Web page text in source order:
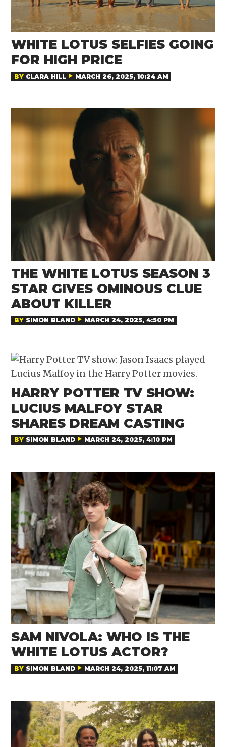
WHITE LOTUS SELFIES GOING
FOR HIGH PRICE
BY CLARA HILL MARCH 26, 2025, 10:24 AM
THE WHITE LOTUS SEASON 3
STAR GIVES OMINOUS CLUE
ABOUT KILLER
BY SIMON BLAND MARCH 24, 2025, 4:50 PM
HARRY POTTER TV SHOW:
LUCIUS MALFOY STAR
SHARES DREAM CASTING
BY SIMON BLAND MARCH 24, 2025, 4:10 PM
SAM NIVOLA: WHO IS THE
WHITE LOTUS ACTOR?
BY SIMON BLAND MARCH 24, 2025, 11:07 AM